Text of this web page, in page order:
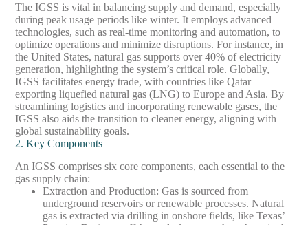
The IGSS is vital in balancing supply and demand, especially
during peak usage periods like winter. It employs advanced
technologies, such as real-time monitoring and automation, to
optimize operations and minimize disruptions. For instance, in
the United States, natural gas supports over 40% of electricity
generation, highlighting the system’s critical role. Globally,
IGSS facilitates energy trade, with countries like Qatar
exporting liquefied natural gas (LNG) to Europe and Asia. By
streamlining logistics and incorporating renewable gases, the
IGSS also aids the transition to cleaner energy, aligning with
global sustainability goals.
2. Key Components
An IGSS comprises six core components, each essential to the
gas supply chain:
Extraction and Production: Gas is sourced from
underground reservoirs or renewable processes. Natural
gas is extracted via drilling in onshore fields, like Texas’